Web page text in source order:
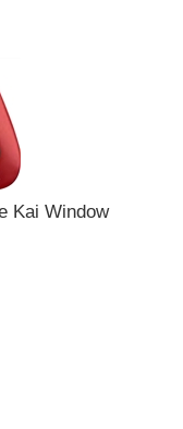
Kai Window